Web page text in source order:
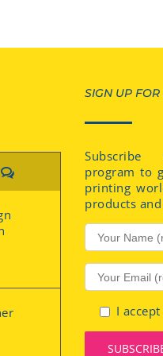
Comments
SIGN UP FOR
program to
printing
products
I